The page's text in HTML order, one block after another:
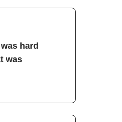
hard
was